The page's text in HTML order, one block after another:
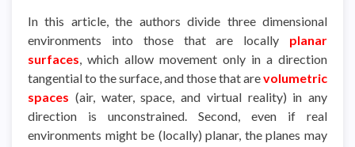
In this article, the authors divide three dimensional
environments into those that are locally planar
surfaces, which allow movement only in a direction
tangential to the surface, and those that arevolumetric
spaces (air, water, space, and virtual reality) in any
direction is unconstrained. Second, even if real
environments might be (locally) planar, the planes may